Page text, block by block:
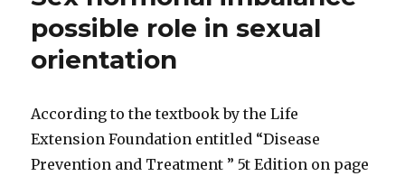
possible role in sexual
orientation
According to the textbook by the Life
Extension Foundation entitled “Disease
Prevention and Treatment ” 5t Edition on page